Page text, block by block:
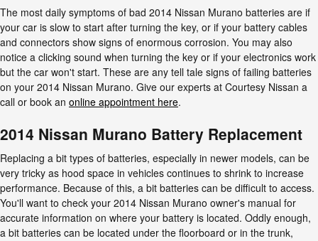
The most daily symptoms of bad 2014 Nissan Murano batteries are if
your car is slow to start after turning the key, or if your battery cables
and connectors show signs of enormous corrosion. You may also
notice a clicking sound when turning the key or if your electronics work
but the car won't start. These are any tell tale signs of failing batteries
on your 2014 Nissan Murano. Give our experts at Courtesy Nissan a
call or book an online appointment here.
2014 Nissan Murano Battery Replacement
Replacing a bit types of batteries, especially in newer models, can be
very tricky as hood space in vehicles continues to shrink to increase
performance. Because of this, a bit batteries can be difficult to access.
You'll want to check your 2014 Nissan Murano owner's manual for
accurate information on where your battery is located. Oddly enough,
a bit batteries can be located under the floorboard or in the trunk,